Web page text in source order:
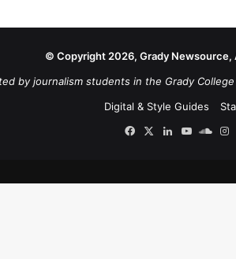
© Copyright 2026, Grady Newsource,
by journalism students in the Grady
Digital & Style Guides
Facebook
X LinkedIn
YouTube